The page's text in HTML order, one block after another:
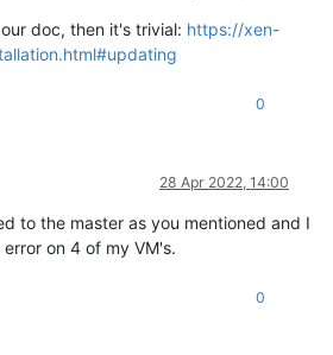
doc, then it's trivial: https://xen-
0
28 Apr 2022, 14:00
to the master as you mentioned and I
on 4 of my VM's.
0